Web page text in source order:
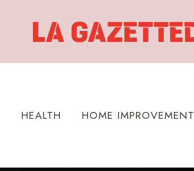
HEALTH HOME IMPROVEMENT